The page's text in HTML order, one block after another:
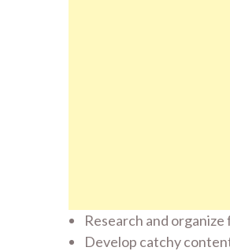
Research and
Develop catchy